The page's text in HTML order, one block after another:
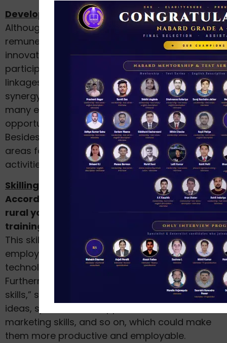
Development of Modern Technologies:
Although agriculture is not seen as a
remunerative occupation, through advances in
innovation, capacity-building, partnership and
participatory approaches, better market
linkages and, most importantly, by developing a
synergy with other sectors of the economy,
many employment and entrepreneurial
opportunities can be created.
Besides, there exists a huge opportunity in rural
areas for the growth of off-farm sector
activities (For example, the dairy sector).
Skilling of Rural Youth:
According to NSSO data, the percentage of
rural youth, who did not receive vocational
training of any sort stood at 93.7% in 2017–18.
This skill shortage not only reduces the
employability of youth but is also detrimental to
technology adoption.
Furthermore, a lot of the rural youth lack “soft
skills,” such as the ability to experiment with new
ideas, spot business opportunities, sales and
marketing skills, and so on, which could make
them more productive and employable.